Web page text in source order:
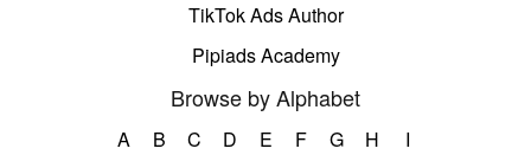
TikTok Ads Author
Pipiads Academy
Browse by Alphabet
A B C D E F G H
I